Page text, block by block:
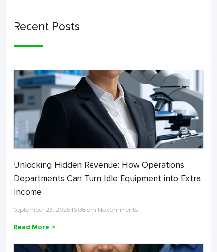
Recent Posts
Unlocking Hidden Revenue: How Operations
Departments Can Turn Idle Equipment into Extra
Income
September 23, 2025 16:08pm No comments
Read More >